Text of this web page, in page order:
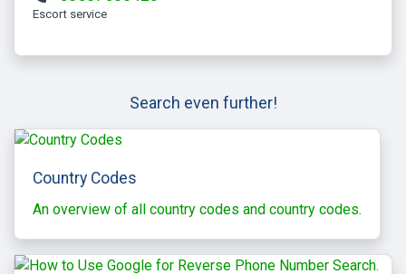
escort service
Search even further!
Country Codes
An overview of all country codes and country codes.